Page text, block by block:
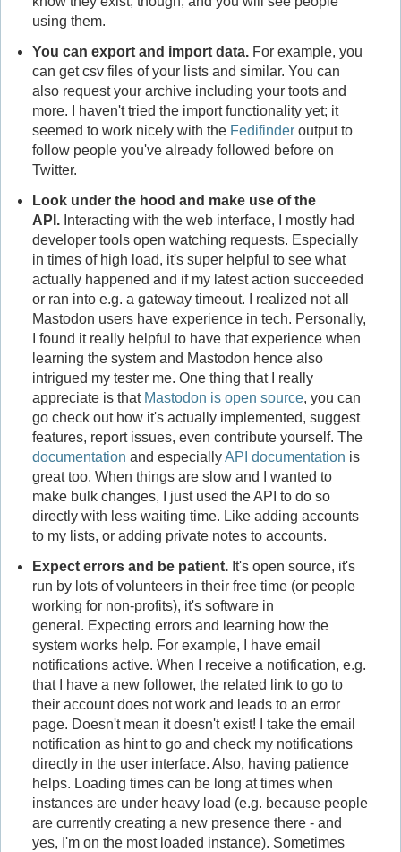
using them.
You can export and import data.For example, you
can get csv files of your lists and similar. You can
also request your archive including your toots and
more. I haven't tried the import functionality yet; it
seemed to work nicely with the Fedifinderoutput to
follow people you've already followed before on
Twitter.
Look under the hood and make use of the
API.Interacting with the web interface, I mostly had
developer tools open watching requests. Especially
in times of high load, it's super helpful to see what
actually happened and if my latest action succeeded
or ran into e.g. a gateway timeout. I realized not all
Mastodon users have experience in tech. Personally,
I found it really helpful to have that experience when
learning the system and Mastodon hence also
intrigued my tester me. One thing that I really
appreciate is that Mastodon is open source, you can
go check out how it's actually implemented, suggest
features, report issues, even contribute yourself. The
documentation and especiallyAPI documentation is
great too. When things are slow and I wanted to
make bulk changes, I just used the API to do so
directly with less waiting time. Like adding accounts
to my lists, or adding private notes to accounts.
Expect errors and be patient.It's open source, it's
run by lots of volunteers in their free time (or people
working for non-profits), it's software in
general. Expecting errors and learning how the
system works help. For example, I have email
notifications active. When I receive a notification, e.g.
that I have a new follower, the related link to go to
their account does not work and leads to an error
page. Doesn't mean it doesn't exist! I take the email
notification as hint to go and check my notifications
directly in the user interface. Also, having patience
helps. Loading times can be long at times when
instances are under heavy load (e.g. because people
are currently creating a new presence there - and
yes, I'm on the most loaded instance). Sometimes